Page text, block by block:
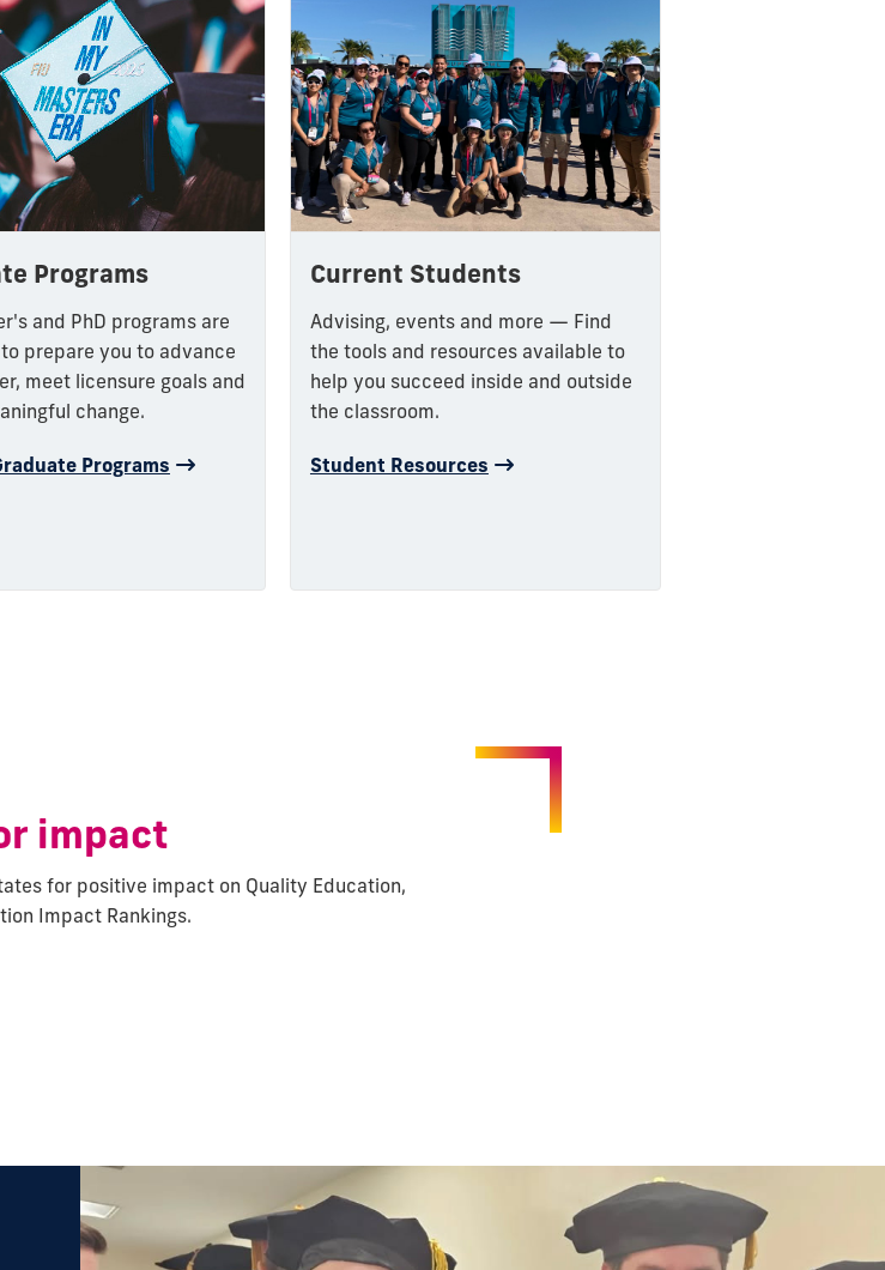
Programs
and PhD programs are
prepare you to advance
meet licensure goals and
change.
Programs
Current Students
Advising, events and more — Find
the tools and resources available to
help you succeed inside and outside
the classroom.
Student Resources
impact
for positive impact on Quality Education,
Impact Rankings.